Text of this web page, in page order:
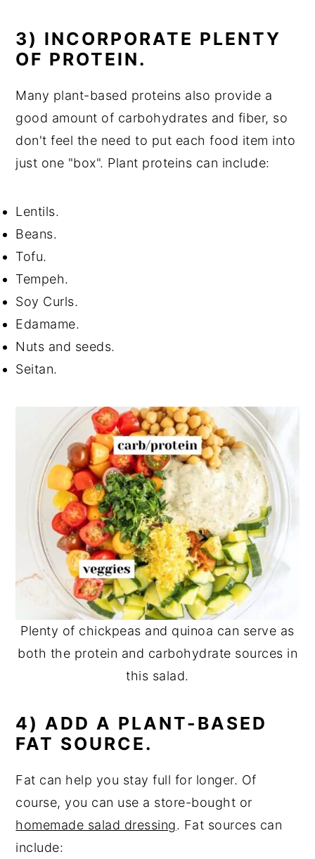
3) INCORPORATE PLENTY
OF PROTEIN.
Many plant-based proteins also provide a
good amount of carbohydrates and fiber, so
don't feel the need to put each food item into
just one "box". Plant proteins can include:
Lentils.
Beans.
Tofu.
Tempeh.
Soy Curls.
Edamame.
Nuts and seeds.
Seitan.
Plenty of chickpeas and quinoa can serve as
both the protein and carbohydrate sources in
this salad.
4) ADD A PLANT-BASED
FAT SOURCE.
Fat can help you stay full for longer. Of
course, you can use a store-bought or
homemade salad dressing. Fat sources can
include: